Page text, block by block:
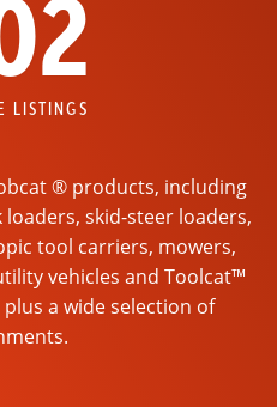
LISTINGS
® products, including
skid-steer loaders,
tool carriers, mowers,
vehicles and Toolcat™
a wide selection of